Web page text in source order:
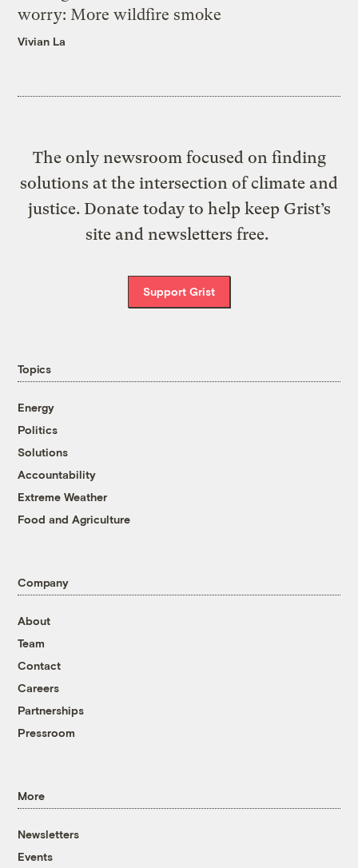
worry: More wildfire smoke
Vivian La
The only newsroom focused on finding
solutions at the intersection of climate and
justice. Donate today to help keep Grist’s
site and newsletters free.
Support Grist
Topics
Energy
Politics
Solutions
Accountability
Extreme Weather
Food and Agriculture
Company
About
Team
Contact
Careers
Partnerships
Pressroom
More
Newsletters
Events